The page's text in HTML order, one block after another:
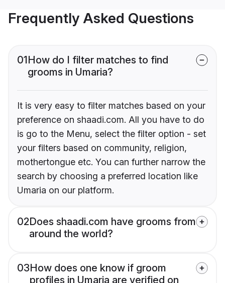
Frequently Asked Questions
01How do I filter matches to find
grooms in Umaria?
It is very easy to filter matches based on your
preference on shaadi.com. All you have to do
is go to the Menu, select the filter option - set
your filters based on community, religion,
mothertongue etc. You can further narrow the
search by choosing a preferred location like
Umaria on our platform.
02Does shaadi.com have grooms from
around the world?
03How does one know if groom
profiles in Umaria are verified on